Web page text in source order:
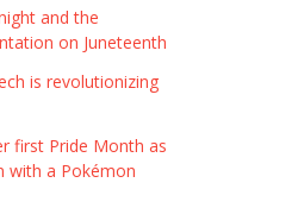
and the
on Juneteenth
is revolutionizing
first Pride Month as
with a Pokémon